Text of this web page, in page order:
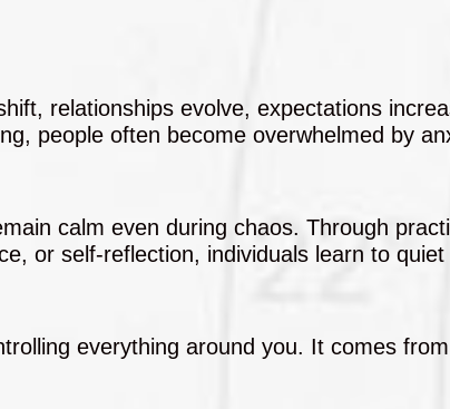
relationships evolve, expectations
people often become overwhelmed by
calm even during chaos. Through
or self-reflection, individuals learn to
everything around you. It comes